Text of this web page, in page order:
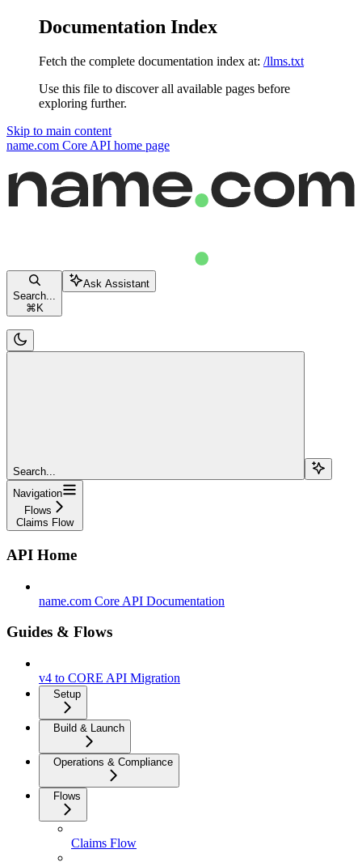
Documentation Index
Fetch the complete documentation index at: /llms.txt
Use this file to discover all available pages before
exploring further.
Skip to main content
name.com Core API home page
Search...
⌘ K
Ask Assistant
Search...
Navigation
Flows
Claims Flow
API Home
name.com Core API Documentation
Guides & Flows
v4 to CORE API Migration
Setup
Build & Launch
Operations & Compliance
Flows
Claims Flow